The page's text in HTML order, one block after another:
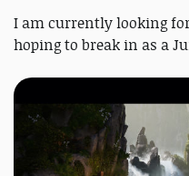
I am currently looking
hoping to break in as a